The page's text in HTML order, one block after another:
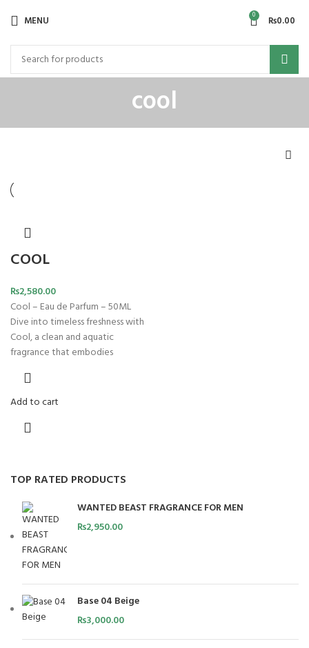
MENU 0 ₨0.00
cool
TOP RATED PRODUCTS
WANTED BEAST FRAGRANCE FOR MEN
₨2,950.00
Base 04 Beige
₨3,000.00
COOL
₨2,580.00
Cool – Eau de Parfum – 50ML
Dive into timeless freshness with
Cool, a clean and aquatic
fragrance that embodies
Add to cart